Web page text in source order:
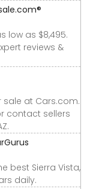
low as $8,495.
reviews &
sale at Cars.com.
contact sellers
best Sierra Vista,
daily.